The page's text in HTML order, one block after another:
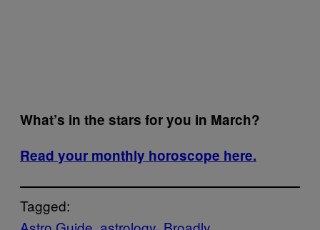
What’s in the stars for you in March?
Read your monthly horoscope here.
Tagged: